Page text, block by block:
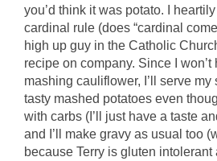
you’d think it was potato. I
cardinal rule (does “cardinal
high up guy in the Catholic
recipe on company. Since I won’t
mashing cauliflower, I’ll serve
tasty mashed potatoes even
with carbs (I’ll just have a taste
and I’ll make gravy as usual too
because Terry is gluten intolerant